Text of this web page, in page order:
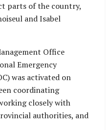
parts of the country,
and Isabel
Office
Emergency
was activated on
coordinating
closely with
authorities, and